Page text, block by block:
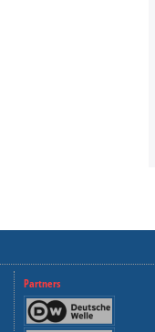
Partners
Deutsche Welle